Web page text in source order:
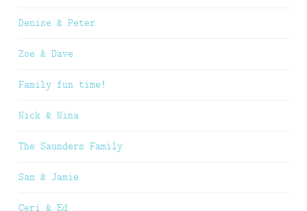
Denise & Peter
Zoe & Dave
Family fun time!
Nick & Nina
The Saunders Family
Sam & Jamie
Ceri & Ed